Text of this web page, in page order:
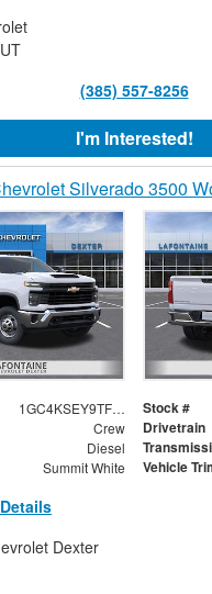
(385) 557-8256
I'm Interested!
Silverado 3500
1GC4KSEY9TF320084 Stock #
Crew Drivetrain
Diesel
Summit White Vehicle
Dexter